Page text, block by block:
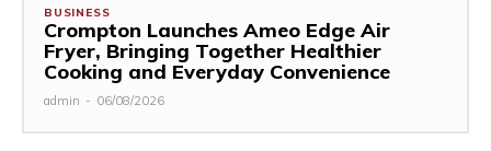
BUSINESS
Crompton Launches Ameo Edge Air
Fryer, Bringing Together Healthier
Cooking and Everyday Convenience
admin - 06/08/2026